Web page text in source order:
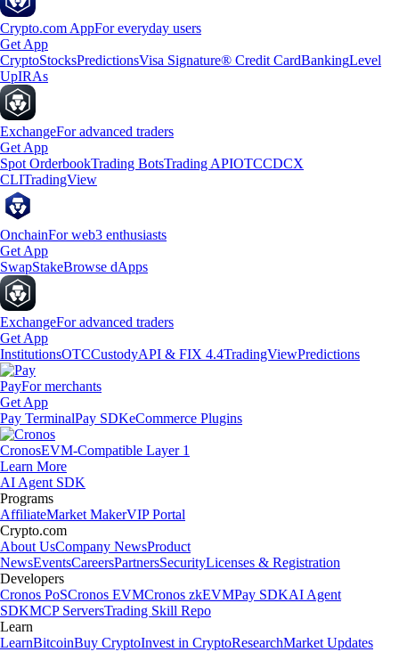
Crypto.com AppFor everyday users
Get App
CryptoStocksPredictionsVisa Signature® Credit CardBankingLevel
UpIRAs
ExchangeFor advanced traders
Get App
Spot OrderbookTrading BotsTrading APIOTCCDCX
CLITradingView
OnchainFor web3 enthusiasts
Get App
SwapStakeBrowse dApps
ExchangeFor advanced traders
Get App
InstitutionsOTCCustodyAPI & FIX 4.4TradingViewPredictions
PayFor merchants
Get App
Pay TerminalPay SDKeCommerce Plugins
CronosEVM-Compatible Layer 1
Learn More
AI Agent SDK
Programs
AffiliateMarket MakerVIP Portal
Crypto.com
About UsCompany NewsProduct
NewsEventsCareersPartnersSecurityLicenses & Registration
Developers
Cronos PoSCronos EVMCronos zkEVMPay SDKAI Agent
SDKMCP ServersTrading Skill Repo
Learn
LearnBitcoinBuy CryptoInvest in CryptoResearchMarket Updates